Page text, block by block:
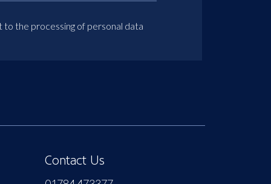
to the processing of personal data
Contact Us